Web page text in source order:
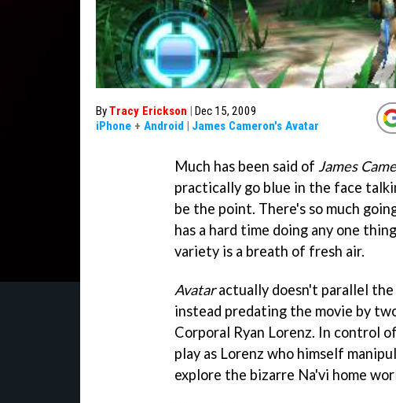
ByTracy Erickson | Dec 15, 2009
iPhone + Android | James Cameron's Avatar
Much has been said of James
practically go blue in the face
be the point. There's so much
has a hard time doing any one
variety is a breath of fresh air.
Avataractually doesn't parallel the
instead predating the movie by
Corporal Ryan Lorenz. In control
play as Lorenz who himself
explore the bizarre Na'vi home